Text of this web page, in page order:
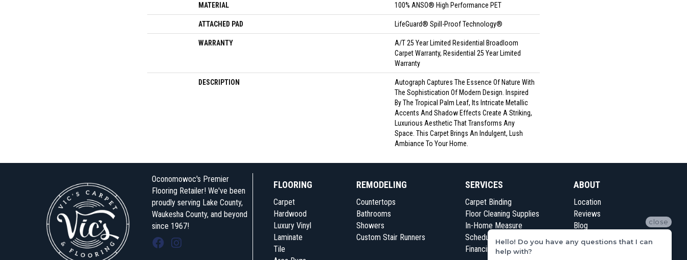
MATERIAL 100% ANSO® High Performance PET
ATTACHED PAD LifeGuard® Spill-Proof Technology®
WARRANTY
A/T 25 Year Limited Residential Broadloom
Carpet Warranty, Residential 25 Year Limited
Warranty
DESCRIPTION
Autograph Captures The Essence Of Nature With
The Sophistication Of Modern Design. Inspired
By The Tropical Palm Leaf, Its Intricate Metallic
Accents And Shadow Effects Create A Striking,
Luxurious Aesthetic That Transforms Any
Space. This Carpet Brings An Indulgent, Lush
Ambiance To Your Home.​
Oconomowoc's Premier
Flooring Retailer! We've been
proudly serving Lake County,
Waukesha County, and beyond
since 1967!
FLOORING
Carpet
Hardwood
Luxury Vinyl
Laminate
Tile
REMODELING
Countertops
Bathrooms
Showers
Custom Stair Runners
SERVICES
Carpet Binding
Floor Cleaning Supplies
In-Home Measure
Schedule Appointment
Financing
ABOUT
Location
Reviews
Blog
Contact Us
close
Hello! Do you have any questions that I can
help with?